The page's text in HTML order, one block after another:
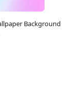
Background